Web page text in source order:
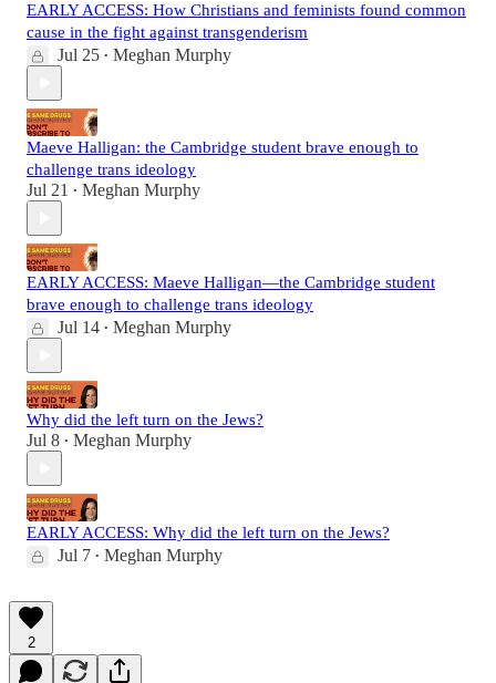
EARLY ACCESS: How Christians and feminists found common
cause in the fight against transgenderism
Jul 25 • Meghan Murphy
Maeve Halligan: the Cambridge student brave enough to
challenge trans ideology
Jul 21 • Meghan Murphy
EARLY ACCESS: Maeve Halligan—the Cambridge student
brave enough to challenge trans ideology
Jul 14 • Meghan Murphy
Why did the left turn on the Jews?
Jul 8 • Meghan Murphy
EARLY ACCESS: Why did the left turn on the Jews?
Jul 7 • Meghan Murphy
2